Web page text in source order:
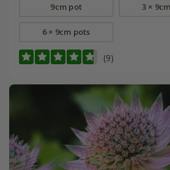
9cm pot 3 ×
6 × 9cm pots
(9)